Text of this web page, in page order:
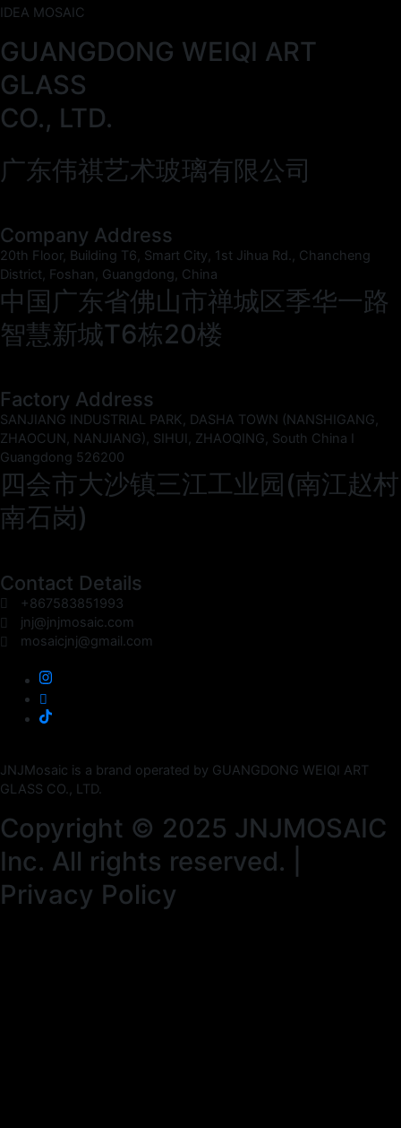
IDEA MOSAIC
GUANGDONG WEIQI ART
GLASS
CO., LTD.
广东伟祺艺术玻璃有限公司
Company Address
20th Floor, Building T6, Smart City, 1st Jihua Rd., Chancheng
District, Foshan, Guangdong, China
中国广东省佛山市禅城区季华一路
智慧新城T6栋20楼
Factory Address
SANJIANG INDUSTRIAL PARK, DASHA TOWN (NANSHIGANG,
ZHAOCUN, NANJIANG), SIHUI, ZHAOQING, South China I
Guangdong 526200
四会市大沙镇三江工业园(南江赵村
南石岗)
Contact Details
+867583851993
jnj@jnjmosaic.com
mosaicjnj@gmail.com
JNJMosaic is a brand operated by GUANGDONG WEIQI ART
GLASS CO., LTD.
Copyright © 2025 JNJMOSAIC
Inc. All rights reserved. |
Privacy Policy